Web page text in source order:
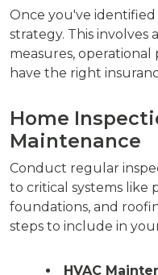
Once you've identified
strategy. This involves
measures,
have the right
Home
Maintenance
Conduct regular
to critical systems like
foundations, and
steps to include in
HVAC